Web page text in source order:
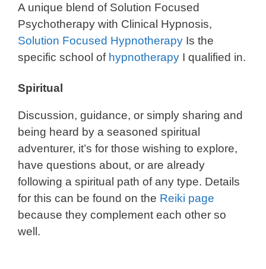
A unique blend of Solution Focused
Psychotherapy with Clinical Hypnosis,
Solution Focused Hypnotherapy Is the
specific school of hypnotherapy I qualified in.
Spiritual
Discussion, guidance, or simply sharing and
being heard by a seasoned spiritual
adventurer, it’s for those wishing to explore,
have questions about, or are already
following a spiritual path of any type. Details
for this can be found on the Reiki page
because they complement each other so
well.